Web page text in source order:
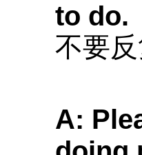
to do.
不要
A: